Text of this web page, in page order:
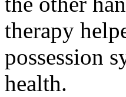
therapy
possession
health.